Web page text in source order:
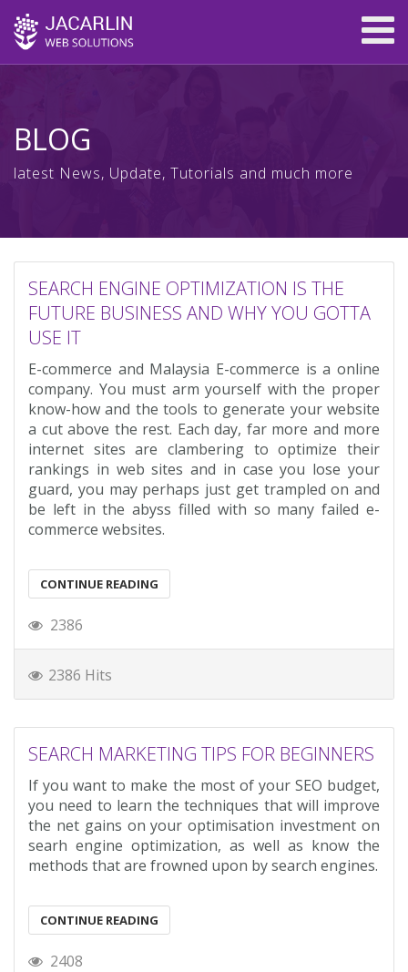
BLOG
latest News, Update, Tutorials and much more
SEARCH ENGINE OPTIMIZATION IS THE
FUTURE BUSINESS AND WHY YOU GOTTA
USE IT
E-commerce and Malaysia E-commerce is a online
company. You must arm yourself with the proper
know-how and the tools to generate your website
a cut above the rest. Each day, far more and more
internet sites are clambering to optimize their
rankings in web sites and in case you lose your
guard, you may perhaps just get trampled on and
be left in the abyss filled with so many failed e-
commerce websites.
CONTINUE READING
2386
2386 Hits
SEARCH MARKETING TIPS FOR BEGINNERS
If you want to make the most of your SEO budget,
you need to learn the techniques that will improve
the net gains on your optimisation investment on
searh engine optimization, as well as know the
methods that are frowned upon by search engines.
CONTINUE READING
2408